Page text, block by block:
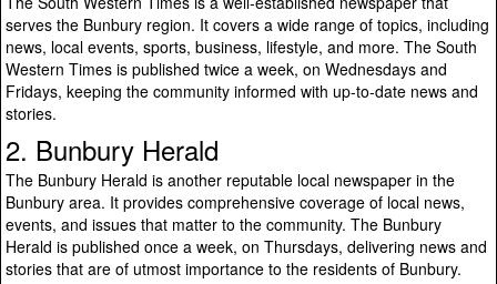
serves the Bunbury region. It covers a wide range of topics, including
news, local events, sports, business, lifestyle, and more. The South
Western Times is published twice a week, on Wednesdays and
Fridays, keeping the community informed with up-to-date news and
stories.
2. Bunbury Herald
The Bunbury Herald is another reputable local newspaper in the
Bunbury area. It provides comprehensive coverage of local news,
events, and issues that matter to the community. The Bunbury
Herald is published once a week, on Thursdays, delivering news and
stories that are of utmost importance to the residents of Bunbury.